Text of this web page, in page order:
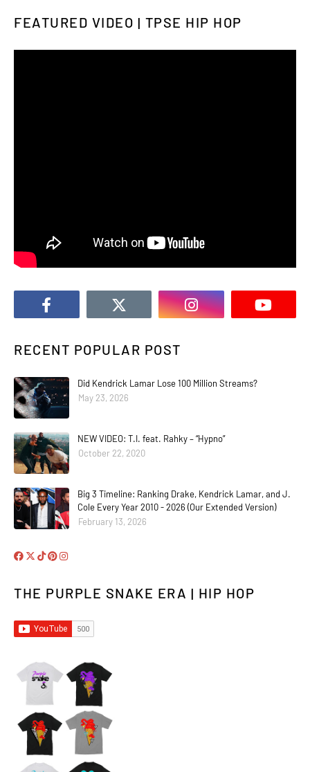
FEATURED VIDEO | TPSE HIP HOP
RECENT POPULAR POST
Did Kendrick Lamar Lose 100 Million Streams?
May 23, 2026
NEW VIDEO: T.I. feat. Rahky – “Hypno”
October 22, 2020
Big 3 Timeline: Ranking Drake, Kendrick Lamar, and J.
Cole Every Year 2010 - 2026 (Our Extended Version)
February 13, 2026
THE PURPLE SNAKE ERA | HIP HOP